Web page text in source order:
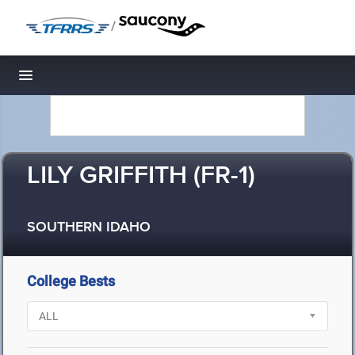
/
Toggle navigation
LILY GRIFFITH (FR-1)
SOUTHERN IDAHO
College Bests